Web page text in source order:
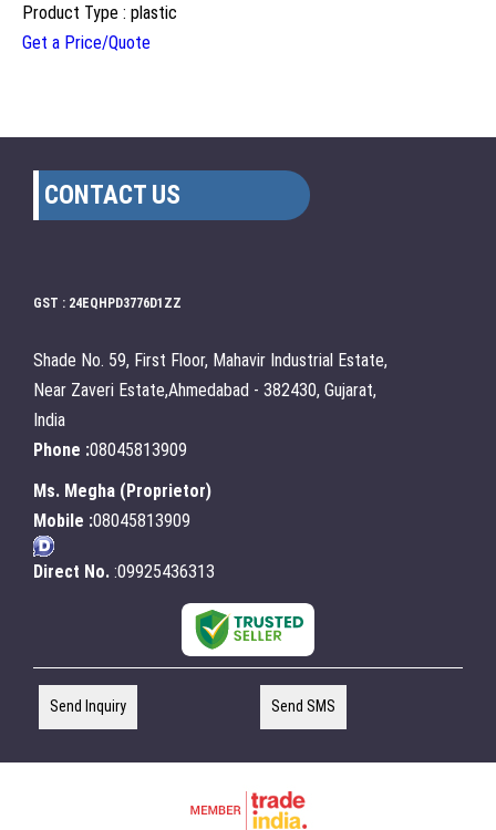
Product Type : plastic
Get a Price/Quote
CONTACT US
GST : 24EQHPD3776D1ZZ
Shade No. 59, First Floor, Mahavir Industrial Estate,
Near Zaveri Estate,Ahmedabad - 382430, Gujarat,
India
Phone :08045813909
Ms. Megha (Proprietor)
Mobile :08045813909
Direct No. :09925436313
Send Inquiry Send SMS